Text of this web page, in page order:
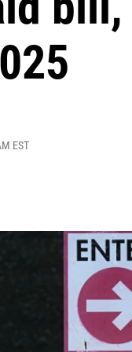
EST